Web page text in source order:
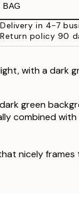
BAG
Delivery in 4-7
Return policy 90
with a dark
green
combined
nicely frames